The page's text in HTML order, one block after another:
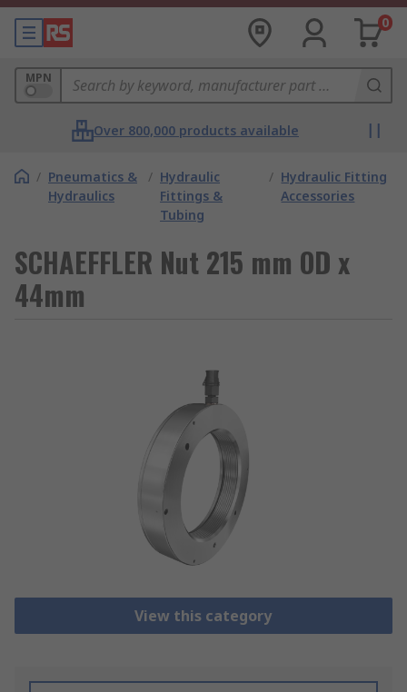
0
MPN
Over 800,000 products available
/ Pneumatics &
Hydraulics
/ Hydraulic
Fittings &
Tubing
/ Hydraulic Fitting
Accessories
SCHAEFFLER Nut 215 mm OD x
44mm
View this category